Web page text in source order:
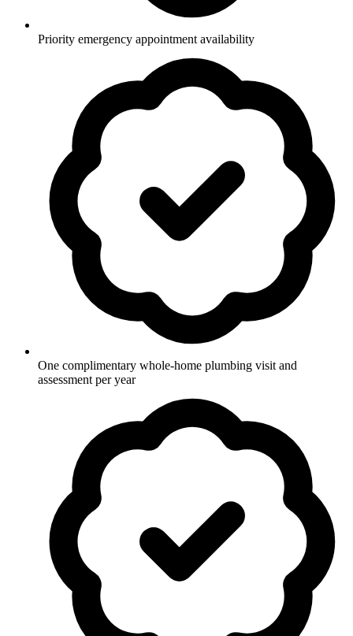
Priority emergency appointment availability
One complimentary whole-home plumbing visit and
assessment per year